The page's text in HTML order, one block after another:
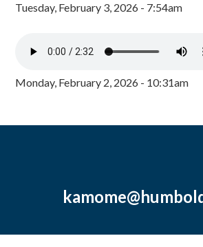
Tuesday, February 3, 2026 - 7:54am
Monday, February 2, 2026 - 10:31am